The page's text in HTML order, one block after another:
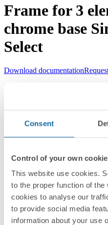
Consent
Control of your own
This website use cookies.
to the proper function of
cookies to analyse our
to provide social media
information about your use
Frame for 3
chrome base
Select
Download documentation
REF.
PACKAGING:
Simon 82 Detail
Compatible series
Simon 82 Detail